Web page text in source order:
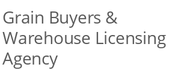
Grain Buyers &
Warehouse Licensing
Agency